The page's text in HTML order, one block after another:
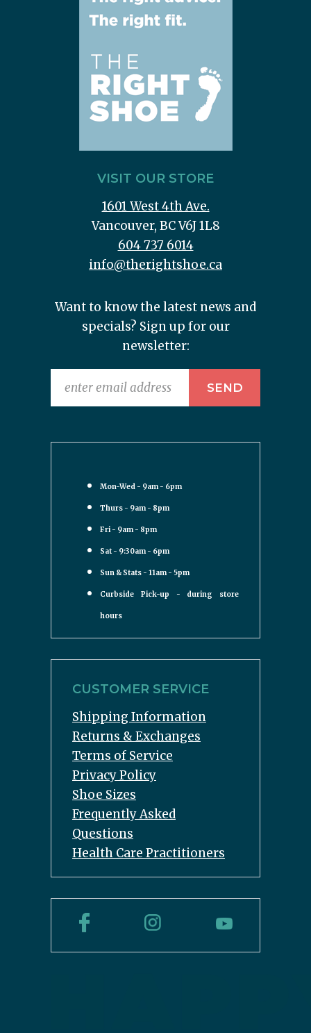
VISIT OUR STORE
1601 West 4th Ave.
Vancouver, BC V6J 1L8
604 737 6014
info@therightshoe.ca
Want to know the latest news and
specials? Sign up for our
newsletter:
Mon-Wed - 9am - 6pm
Thurs - 9am - 8pm
Fri - 9am - 8pm
Sat - 9:30am - 6pm
Sun & Stats - 11am - 5pm
Curbside Pick-up - during store
hours
CUSTOMER SERVICE
Shipping Information
Returns & Exchanges
Terms of Service
Privacy Policy
Shoe Sizes
Frequently Asked
Questions
Health Care Practitioners